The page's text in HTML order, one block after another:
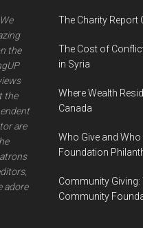
the
the
are
adore
The Charity Report
The Cost of
in Syria
Where Wealth
Canada
Who Give and
Foundation
Community
Community